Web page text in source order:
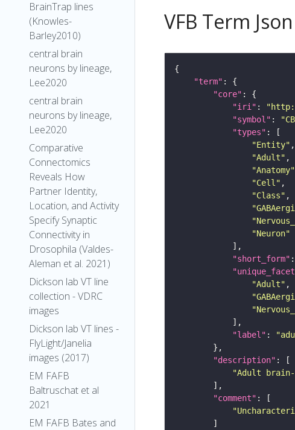
BrainTrap lines
(Knowles-
Barley2010)
central brain
neurons by lineage,
Lee2020
central brain
neurons by lineage,
Lee2020
Comparative
Connectomics
Reveals How
Partner Identity,
Location, and Activity
Specify Synaptic
Connectivity in
Drosophila (Valdes-
Aleman et al. 2021)
Dickson lab VT line
collection - VDRC
images
Dickson lab VT lines -
FlyLight/Janelia
images (2017)
EM FAFB
Baltruschat et al
2021
EM FAFB Bates and
VFB Term Json
"term"
"core"
"iri" :
"symbol" :
"types"
"Entity"
"Adult"
"Anatomy"
"Cell"
"Class"
"Neuron"
"short_form" :
"Adult"
"label" :
"description"
"Adult
"comment"